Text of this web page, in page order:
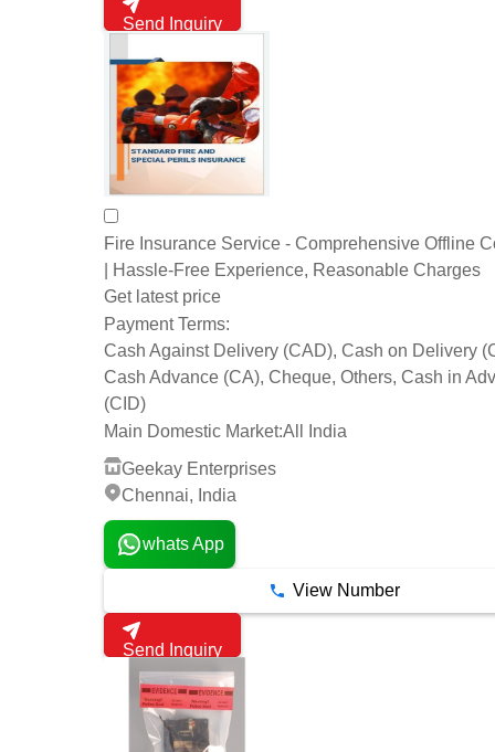
Send Inquiry
Fire Insurance Service - Comprehensive Offline
| Hassle-Free Experience, Reasonable Charges
Get latest price
Payment Terms:
Cash Against Delivery (CAD), Cash on Delivery
Cash Advance (CA), Cheque, Others, Cash in
(CID)
Main Domestic Market:All India
Geekay Enterprises
Chennai, India
whats App
View Number
Send Inquiry